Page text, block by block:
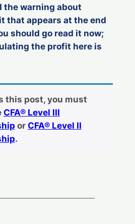
the warning about
that appears at the end
should go read it now;
the profit here is
this post, you must
CFA® Level III
or CFA® Level II
.